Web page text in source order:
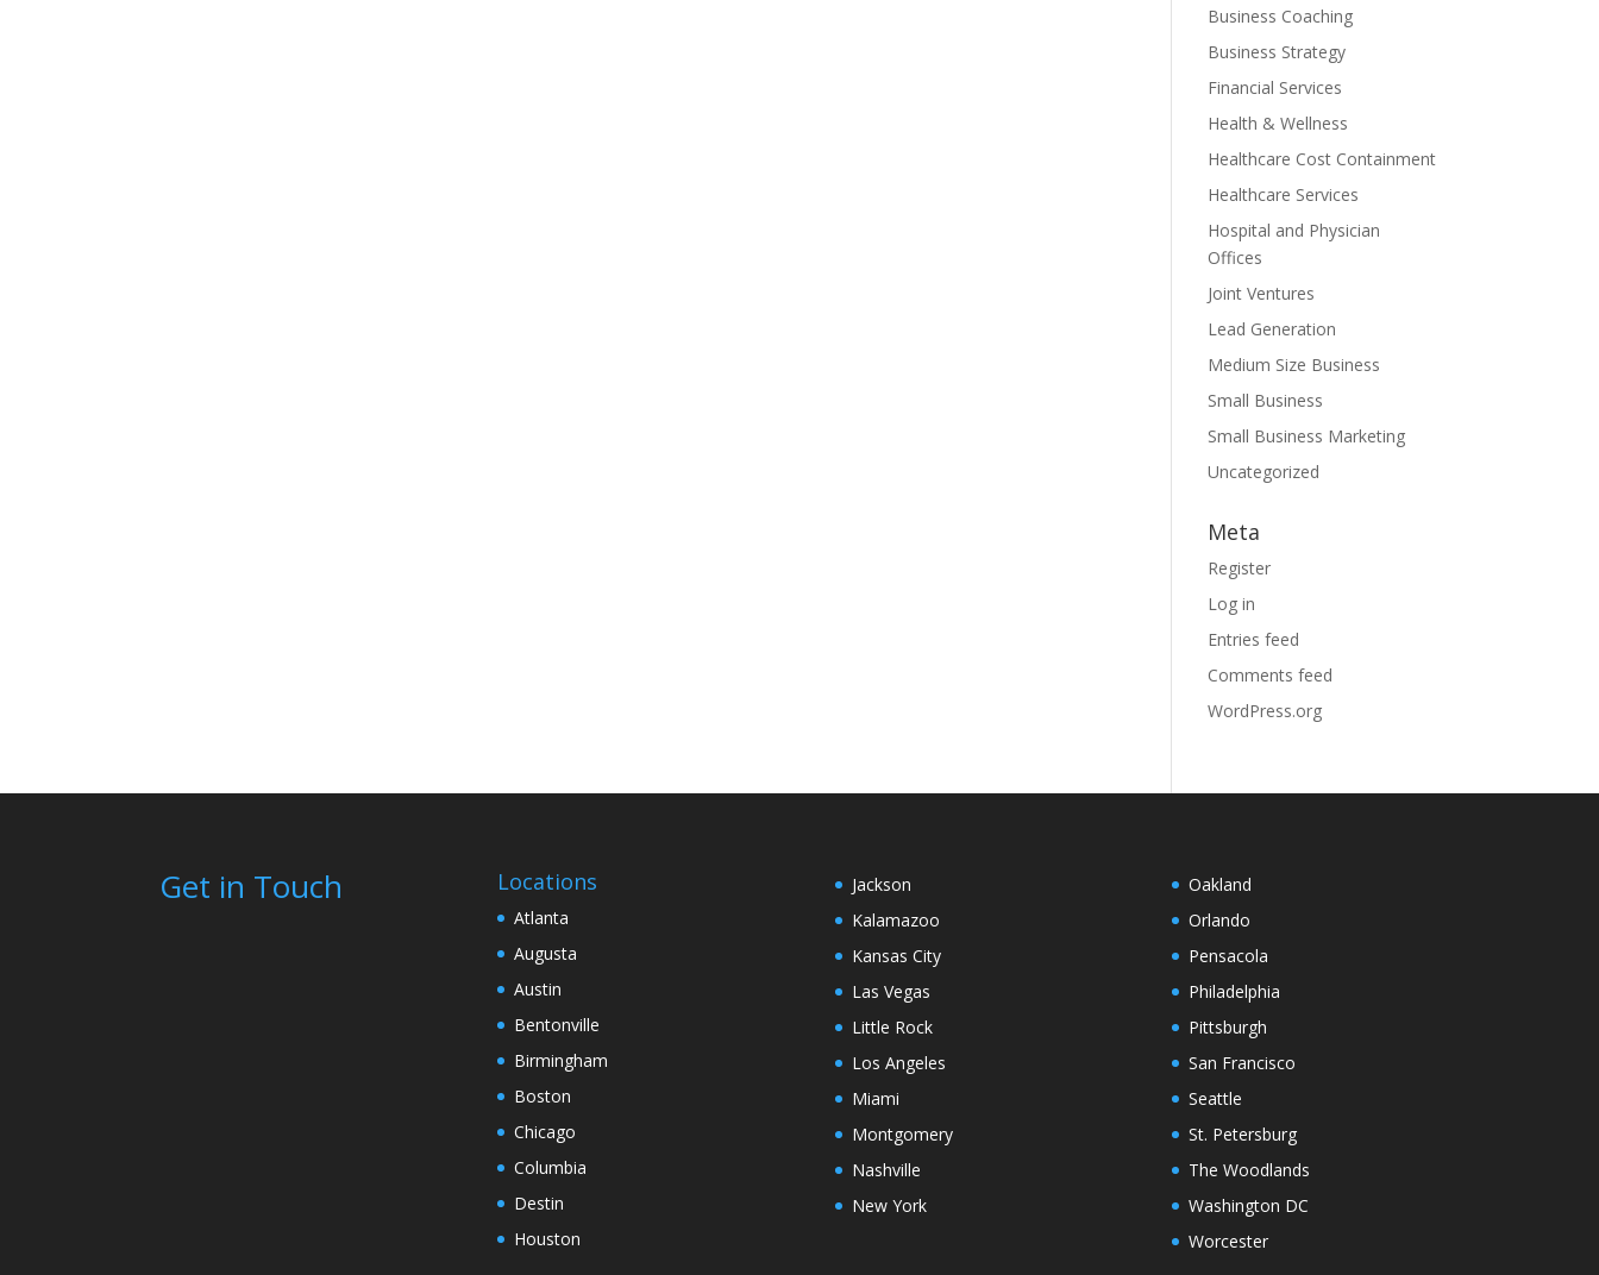
Business Coaching
Business Strategy
Financial Services
Health & Wellness
Healthcare Cost Containment
Healthcare Services
Hospital and Physician
Offices
Joint Ventures
Lead Generation
Medium Size Business
Small Business
Small Business Marketing
Uncategorized
Meta
Register
Log in
Entries feed
Comments feed
WordPress.org
Get in Touch Locations
Atlanta
Augusta
Austin
Bentonville
Birmingham
Boston
Chicago
Columbia
Destin
Houston
Jackson
Kalamazoo
Kansas City
Las Vegas
Little Rock
Los Angeles
Miami
Montgomery
Nashville
New York
Oakland
Orlando
Pensacola
Philadelphia
Pittsburgh
San Francisco
Seattle
St. Petersburg
The Woodlands
Washington DC
Worcester